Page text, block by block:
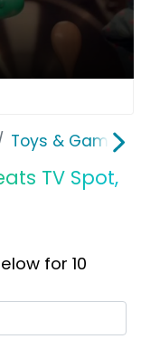
Toys & Games
TV Spot,
for 10